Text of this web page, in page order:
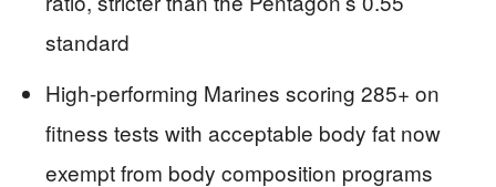
standard
High-performing Marines scoring 285+ on
fitness tests with acceptable body fat now
exempt from body composition programs